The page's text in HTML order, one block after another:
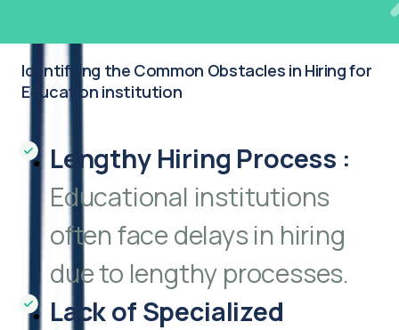
Identifying the Common Obstacles in Hiring for
Education institution
Lengthy Hiring Process :
Educational institutions
often face delays in hiring
due to lengthy processes.
Lack of Specialized